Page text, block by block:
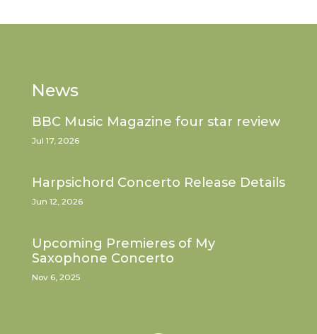
News
BBC Music Magazine four star review
Jul 17, 2026
Harpsichord Concerto Release Details
Jun 12, 2026
Upcoming Premieres of My
Saxophone Concerto
Nov 6, 2025